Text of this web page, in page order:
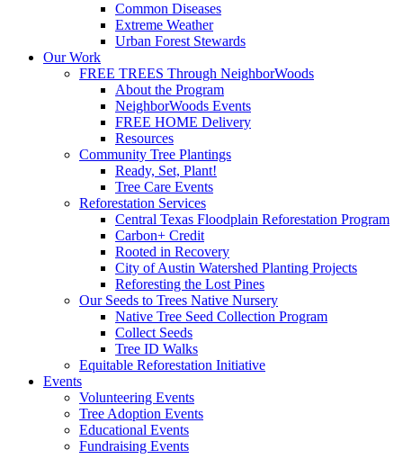
Common Diseases
Extreme Weather
Urban Forest Stewards
Our Work
FREE TREES Through NeighborWoods
About the Program
NeighborWoods Events
FREE HOME Delivery
Resources
Community Tree Plantings
Ready, Set, Plant!
Tree Care Events
Reforestation Services
Central Texas Floodplain Reforestation Program
Carbon+ Credit
Rooted in Recovery
City of Austin Watershed Planting Projects
Reforesting the Lost Pines
Our Seeds to Trees Native Nursery
Native Tree Seed Collection Program
Collect Seeds
Tree ID Walks
Equitable Reforestation Initiative
Events
Volunteering Events
Tree Adoption Events
Educational Events
Fundraising Events